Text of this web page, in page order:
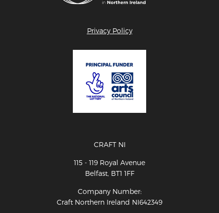
Privacy Policy
CRAFT NI
115 - 119 Royal Avenue
Belfast, BT1 1FF
Company Number:
Craft Northern Ireland NI642349